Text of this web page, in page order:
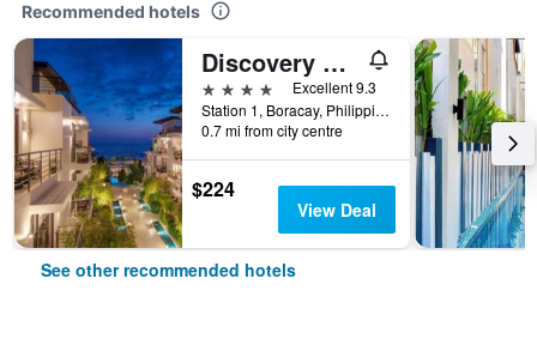
Recommended hotels
Discovery Boracay
4 stars
Excellent 9.3
Station 1, Boracay, Philippines
0.7 mi from city centre
$224
View Deal
See other recommended hotels